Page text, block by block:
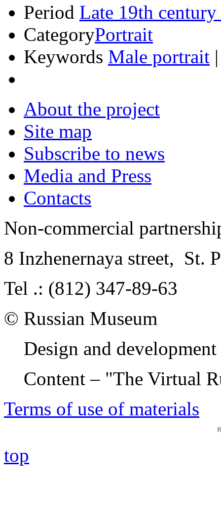
Period Late 19th
CategoryPortrait
Keywords Male portrait
About the project
Site map
Subscribe to news
Media and Press
Contacts
Non-commercial
8 Inzhenernaya street, St.
Tel .: (812) 347-89-63
© Russian Museum
Design and
Content – "The Virtual
Terms of use of materials
top